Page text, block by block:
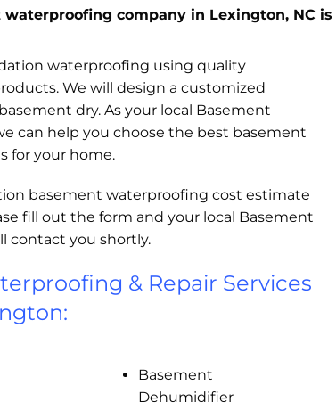
waterproofing company in Lexington, NC is
waterproofing using quality
We will design a customized
dry. As your local Basement
can help you choose the best basement
for your home.
basement waterproofing cost estimate
fill out the form and your local Basement
contact you shortly.
& Repair Services
Basement
Dehumidifier